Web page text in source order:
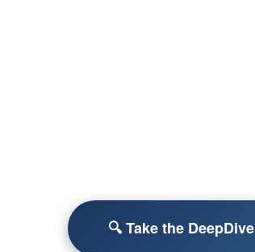
🔍 Take the DeepDive